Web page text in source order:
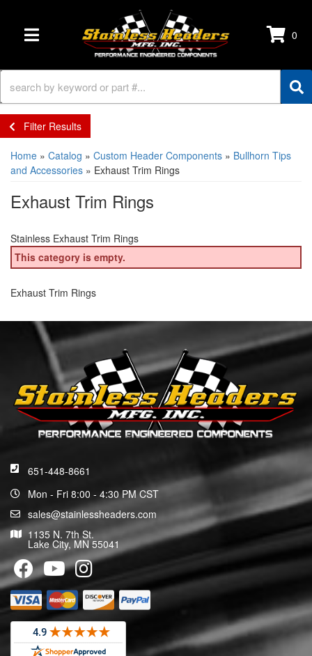
TOGGLE NAVIGATION
0
Filter Results
Home » Catalog » Custom Header Components » Bullhorn Tips
and Accessories » Exhaust Trim Rings
Exhaust Trim Rings
Stainless Exhaust Trim Rings
This category is empty.
Exhaust Trim Rings
651-448-8661
Mon - Fri 8:00 - 4:30 PM CST
sales@stainlessheaders.com
1135 N. 7th St.
Lake City, MN 55041